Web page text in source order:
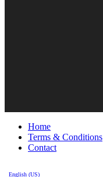
Home
Terms & Conditions
Contact
English (US)